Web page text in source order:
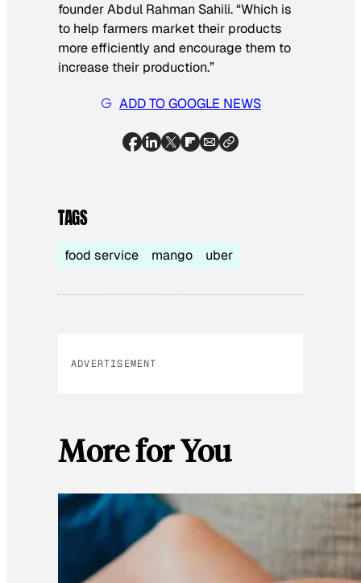
founder Abdul Rahman Sahili. “Which is
to help farmers market their products
more efficiently and encourage them to
increase their production.”
ADD TO GOOGLE NEWS
TAGS
food service mango uber
ADVERTISEMENT
More for You